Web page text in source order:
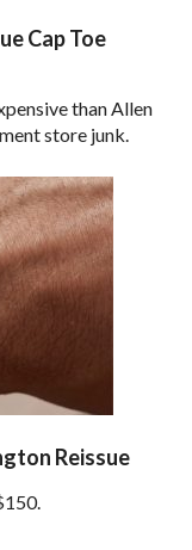
Cap Toe
than Allen
store junk.
Reissue